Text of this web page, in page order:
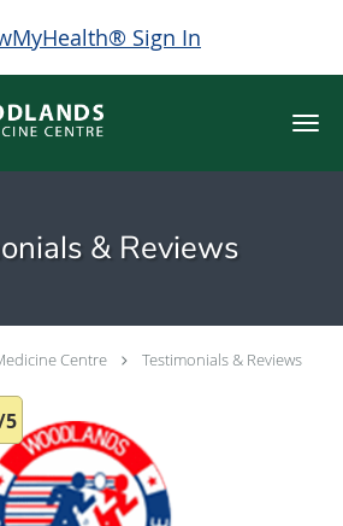
Sign In
& Reviews
Centre Testimonials & Reviews
5